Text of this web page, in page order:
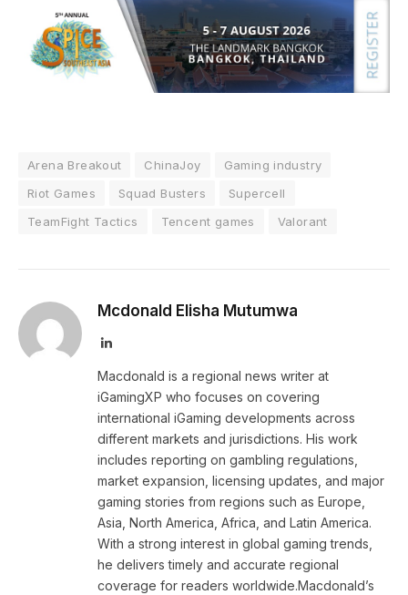
Arena Breakout ChinaJoy
Gaming industry
Riot Games
Squad Busters
Supercell
TeamFight Tactics
Tencent games Valorant
Mcdonald Elisha Mutumwa
LinkedIn
Macdonald is a regional news writer at
iGamingXP who focuses on covering
international iGaming developments across
different markets and jurisdictions. His work
includes reporting on gambling regulations,
market expansion, licensing updates, and major
gaming stories from regions such as Europe,
Asia, North America, Africa, and Latin America.
With a strong interest in global gaming trends,
he delivers timely and accurate regional
coverage for readers worldwide.Macdonald’s